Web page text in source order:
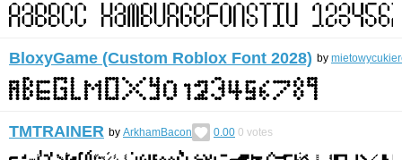
BloxyGame (Custom Roblox Font 2028) by
TMTRAINER by ArkhamBacon 0.00 0 votes